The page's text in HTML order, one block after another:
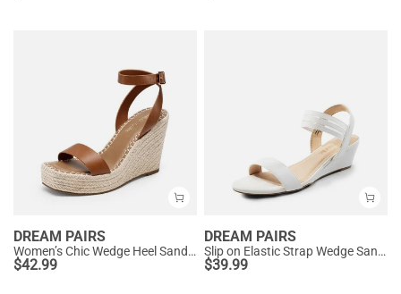
DREAM PAIRS
Women’s Chic Wedge Heel Sandals
$42.99
DREAM PAIRS
Slip on Elastic Strap Wedge Sandals
$39.99